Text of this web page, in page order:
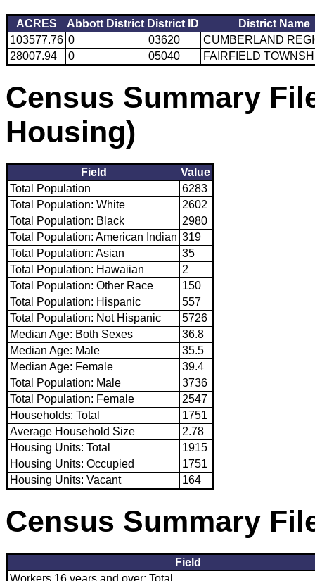
ACRES Abbott District District ID
District Name
103577.76 0 03620
CUMBERLAND
28007.94
0 05040 FAIRFIELD
Census Summary
Housing)
Field
Value
Total Population
6283
Total Population: White
2602
Total Population: Black
2980
Total Population: American Indian 319
Total Population: Asian
35
Total Population: Hawaiian
2
Total Population: Other Race
150
Total Population: Hispanic
557
Total Population: Not Hispanic
5726
Median Age: Both Sexes
36.8
Median Age: Male
35.5
Median Age: Female
39.4
Total Population: Male
3736
Total Population: Female
2547
Households: Total
1751
Average Household Size
2.78
Housing Units: Total
1915
Housing Units: Occupied
1751
Housing Units: Vacant
164
Census Summary
Field